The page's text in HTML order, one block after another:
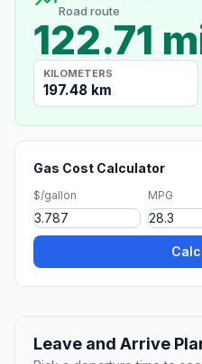
Road route
122.71
KILOMETERS
197.48 km
Gas Cost Calculator
$/gallon MPG
Leave and Arrive